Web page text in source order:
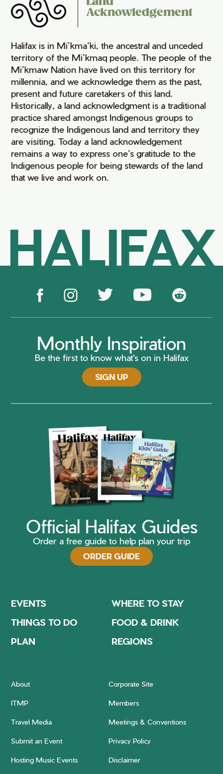
Acknowledgement
Halifax is in Mi’kma’ki, the ancestral and unceded
territory of the Mi’kmaq people. The people of the
Mi’kmaw Nation have lived on this territory for
millennia, and we acknowledge them as the past,
present and future caretakers of this land.
Historically, a land acknowledgment is a traditional
practice shared amongst Indigenous groups to
recognize the Indigenous land and territory they
are visiting. Today a land acknowledgement
remains a way to express one’s gratitude to the
Indigenous people for being stewards of the land
that we live and work on.
HALIFAX
Monthly Inspiration
Be the first to know what's on in Halifax
SIGN UP
Official Halifax Guides
Order a free guide to help plan your trip
ORDER GUIDE
EVENTS
WHERE TO STAY
THINGS TO DO
FOOD & DRINK
PLAN
REGIONS
About Corporate Site
ITMP Members
Travel Media Meetings & Conventions
Submit an Event Privacy Policy
Hosting Music Events Disclaimer